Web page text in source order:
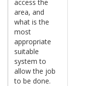
access the
area, and
what is the
most
appropriate
suitable
system to
allow the job
to be done.